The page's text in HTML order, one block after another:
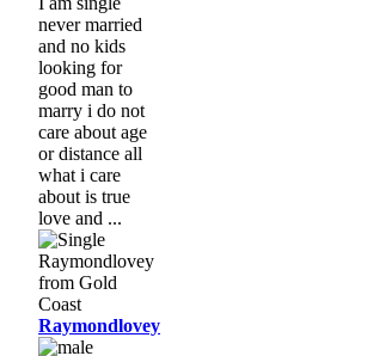
never married
and no kids
looking for
good man to
marry i do not
care about age
or distance all
what i care
about is true
love and ...
Raymondlovey